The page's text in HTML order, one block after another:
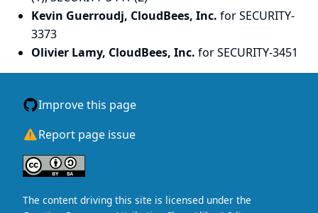
Kevin Guerroudj, CloudBees, Inc. for SECURITY-
3373
Olivier Lamy, CloudBees, Inc. for SECURITY-3451